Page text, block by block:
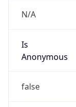
N/A
Is
Anonymous
false